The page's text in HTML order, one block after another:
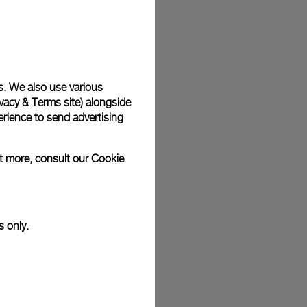
photographs and that colors and sizes may not exactly
We also use various
& Terms site) alongside
to send advertising
more, consult ourCookie
only.